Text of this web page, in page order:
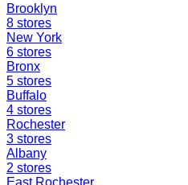
Brooklyn
8 stores
New York
6 stores
Bronx
5 stores
Buffalo
4 stores
Rochester
3 stores
Albany
2 stores
East Rochester